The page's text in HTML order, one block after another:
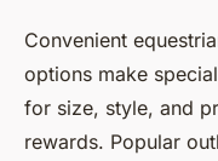
Convenient
options make
for size, style, and
rewards. Popular